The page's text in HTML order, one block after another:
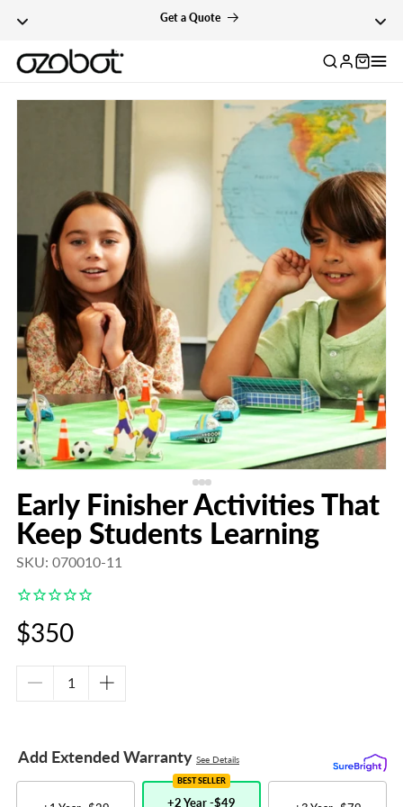
Get a Quote
Log
in
Early Finisher Activities That
Keep Students Learning
SKU: 070010-11
Regular
price
$350
Decrease
Early
Finisher
Activities
Increase
Early
Finisher
Activities
Add Extended Warranty See Details
BEST SELLER
+2 Year -$49